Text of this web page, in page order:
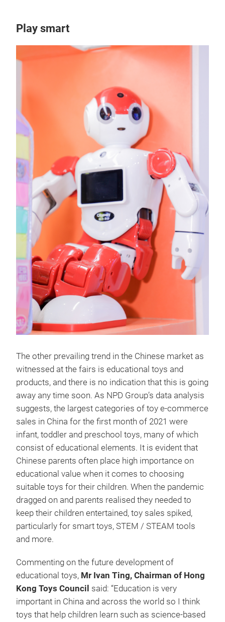
Play smart
The other prevailing trend in the Chinese market as
witnessed at the fairs is educational toys and
products, and there is no indication that this is going
away any time soon. As NPD Group’s data analysis
suggests, the largest categories of toy e-commerce
sales in China for the first month of 2021 were
infant, toddler and preschool toys, many of which
consist of educational elements. It is evident that
Chinese parents often place high importance on
educational value when it comes to choosing
suitable toys for their children. When the pandemic
dragged on and parents realised they needed to
keep their children entertained, toy sales spiked,
particularly for smart toys, STEM / STEAM tools
and more.
Commenting on the future development of
educational toys, Mr Ivan Ting, Chairman of Hong
Kong Toys Council said: “Education is very
important in China and across the world so I think
toys that help children learn such as science-based